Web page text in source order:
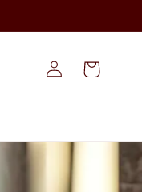
Log
in
Cart